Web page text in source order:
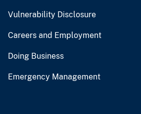
Vulnerability Disclosure
Careers and Employment
Doing Business
Emergency Management